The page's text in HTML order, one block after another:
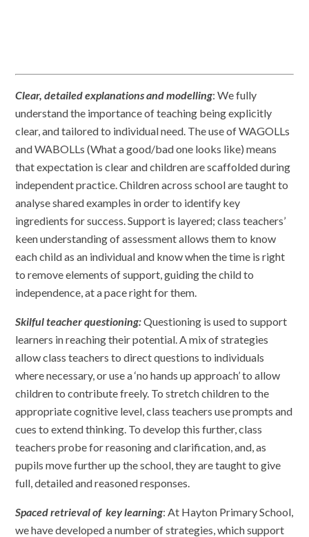
Clear, detailed explanations and modelling: We fully
understand the importance of teaching being explicitly
clear, and tailored to individual need. The use of WAGOLLs
and WABOLLs (What a good/bad one looks like) means
that expectation is clear and children are scaffolded during
independent practice. Children across school are taught to
analyse shared examples in order to identify key
ingredients for success. Support is layered; class teachers’
keen understanding of assessment allows them to know
each child as an individual and know when the time is right
to remove elements of support, guiding the child to
independence, at a pace right for them.
Skilful teacher questioning:Questioning is used to support
learners in reaching their potential. A mix of strategies
allow class teachers to direct questions to individuals
where necessary, or use a ‘no hands up approach’ to allow
children to contribute freely. To stretch children to the
appropriate cognitive level, class teachers use prompts and
cues to extend thinking. To develop this further, class
teachers probe for reasoning and clarification, and, as
pupils move further up the school, they are taught to give
full, detailed and reasoned responses.
Spaced retrieval of key learning: At Hayton Primary School,
we have developed a number of strategies, which support